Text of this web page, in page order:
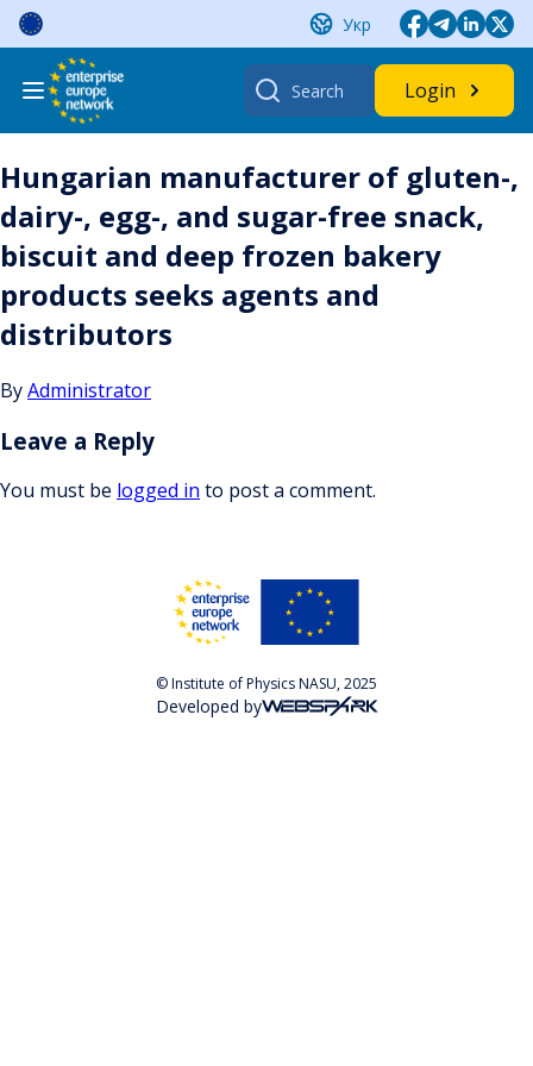
Skip
content
Укр
Search
for:
Login
Hungarian manufacturer of gluten-,
dairy-, egg-, and sugar-free snack,
biscuit and deep frozen bakery
products seeks agents and
distributors
ByAdministrator
Leave a Reply
You must be logged in to post a comment.
© Institute of Physics NASU, 2025
Developed by